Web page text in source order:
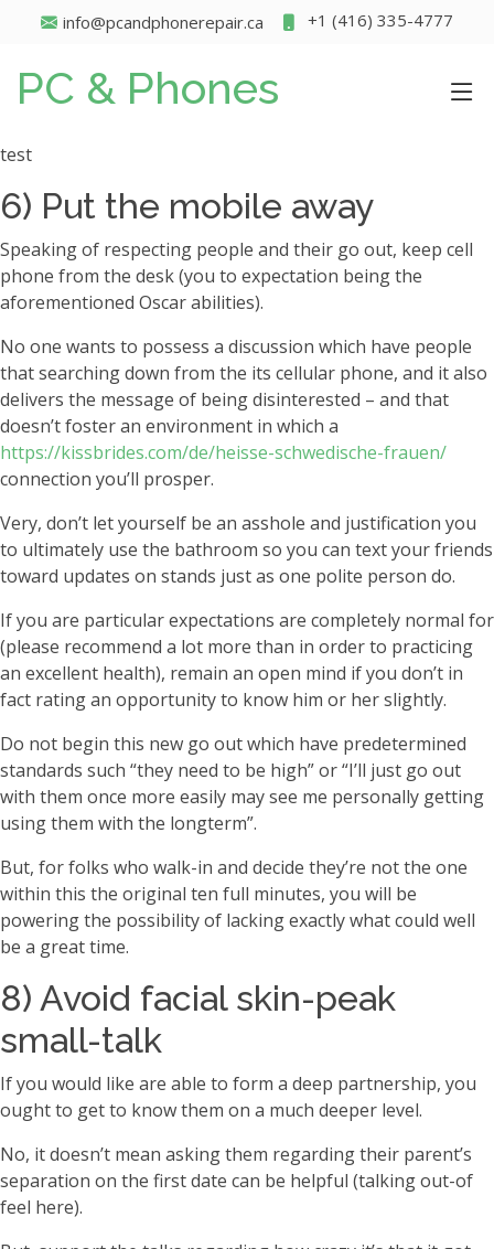
info@pcandphonerepair.ca +1 (416) 335-4777
PC & Phones
test
6) Put the mobile away
Speaking of respecting people and their go out, keep cell
phone from the desk (you to expectation being the
aforementioned Oscar abilities).
No one wants to possess a discussion which have people
that searching down from the its cellular phone, and it also
delivers the message of being disinterested – and that
doesn’t foster an environment in which a
https://kissbrides.com/de/heisse-schwedische-frauen/
connection you’ll prosper.
Very, don’t let yourself be an asshole and justification you
to ultimately use the bathroom so you can text your friends
toward updates on stands just as one polite person do.
If you are particular expectations are completely normal for
(please recommend a lot more than in order to practicing
an excellent health), remain an open mind if you don’t in
fact rating an opportunity to know him or her slightly.
Do not begin this new go out which have predetermined
standards such “they need to be high” or “I’ll just go out
with them once more easily may see me personally getting
using them with the longterm”.
But, for folks who walk-in and decide they’re not the one
within this the original ten full minutes, you will be
powering the possibility of lacking exactly what could well
be a great time.
8) Avoid facial skin-peak
small-talk
If you would like are able to form a deep partnership, you
ought to get to know them on a much deeper level.
No, it doesn’t mean asking them regarding their parent’s
separation on the first date can be helpful (talking out-of
feel here).